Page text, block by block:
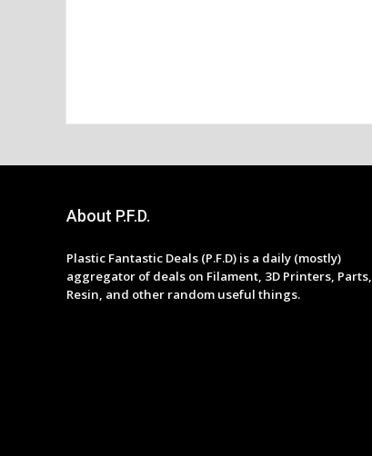
About P.F.D.
Plastic Fantastic Deals (P.F.D) is a daily (mostly)
aggregator of deals on Filament, 3D Printers, Parts,
Resin, and other random useful things.